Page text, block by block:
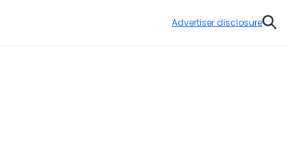
Advertiser disclosure